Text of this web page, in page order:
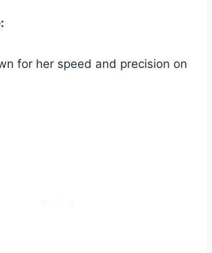
for her speed and precision on